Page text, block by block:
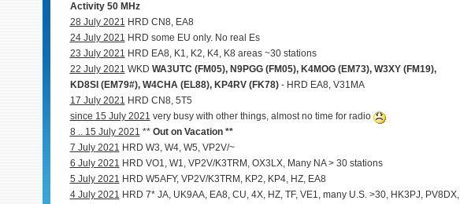
Activity 50 MHz
28 July 2021 HRD CN8, EA8
24 July 2021 HRD some EU only. No real Es
23 July 2021 HRD EA8, K1, K2, K4, K8 areas ~30 stations
22 July 2021 WKD WA3UTC (FM05), N9PGG (FM05), K4MOG (EM73), W3XY (FM19),
KD8SI (EM79#), W4CHA (EL88), KP4RV (FK78)- HRD EA8, V31MA
17 July 2021 HRD CN8, 5T5
since 15 July 2021 very busy with other things, almost no time for radio
8 .. 15 July 2021 **Out on Vacation **
7 July 2021 HRD W3, W4, W5, VP2V/~
6 July 2021 HRD VO1, W1, VP2V/K3TRM, OX3LX, Many NA > 30 stations
5 July 2021 HRD W5AFY, VP2V/K3TRM, KP2, KP4, HZ, EA8
4 July 2021 HRD 7* JA, UK9AA, EA8, CU, 4X, HZ, TF, VE1, many U.S. >30, HK3PJ, PV8DX,